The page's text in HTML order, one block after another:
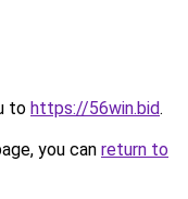
to https://56win.bid.
you can return to